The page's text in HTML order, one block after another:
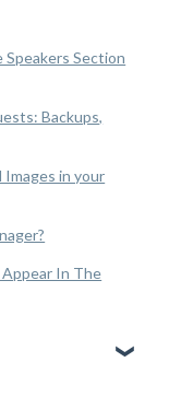
Section
Backups,
Images in your
In The